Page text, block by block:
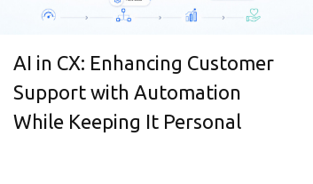
AI in CX: Enhancing Customer
Support with Automation
While Keeping It Personal